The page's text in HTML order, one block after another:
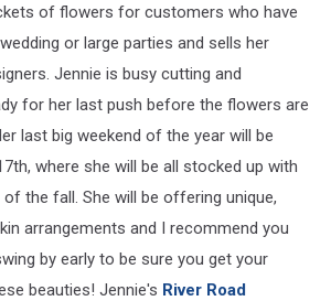
of flowers for customers who have
or large parties and sells her
Jennie is busy cutting and
for her last push before the flowers are
last big weekend of the year will be
where she will be all stocked up with
the fall. She will be offering unique,
arrangements and I recommend you
by early to be sure you get your
beauties! Jennie's River Road